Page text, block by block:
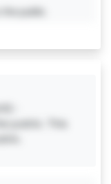
public.
-
public. This